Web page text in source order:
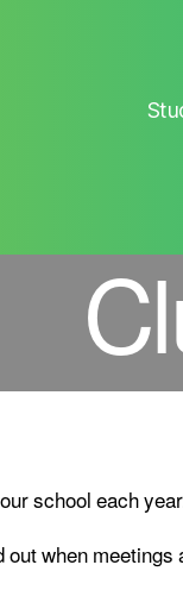
school each
out when meetings